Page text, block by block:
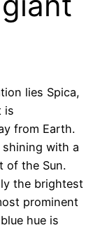
lies Spica,
is
from Earth.
with a
of the Sun.
the brightest
prominent
hue is